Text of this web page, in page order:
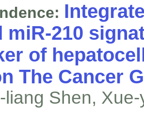
miR-210
of
The Cancer
liang Shen,